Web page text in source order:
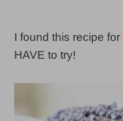
I found this recipe for
HAVE to try!